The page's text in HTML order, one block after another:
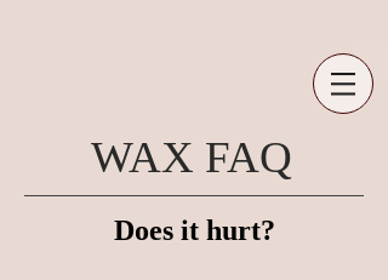
WAX FAQ
Does it hurt?